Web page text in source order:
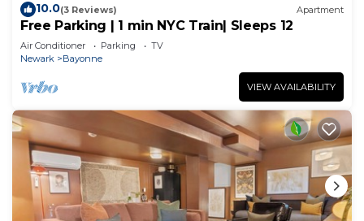
10.0(3 Reviews) Apartment
Free Parking | 1 min NYC Train| Sleeps 12
Air Conditioner Parking
TV
Newark
Bayonne
VIEW AVAILABILITY